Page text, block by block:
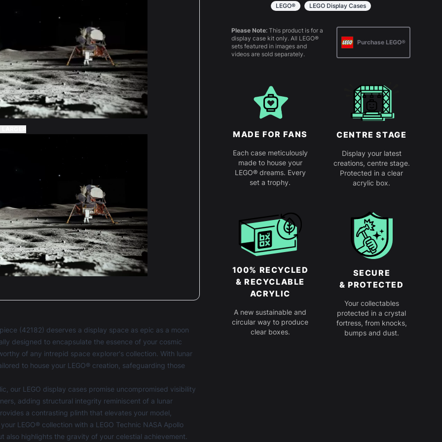
(42182) deserves a display space as epic as a moon
designed to encapsulate the essence of your cosmic
of any intrepid space explorer's collection. With lunar
to house your LEGO® creation, safeguarding those
our LEGO display cases promise uncompromised visibility
adding structural integrity reminiscent of a lunar
a contrasting plinth that elevates your model,
LEGO® collection with a LEGO Technic NASA Apollo
also highlights the gravity of your celestial achievement.
simply slot together. Instructions are
provided.
LEGO® LEGO Display Cases
Please Note: This product is for a
display case kit only. All LEGO®
sets featured in images and
videos are sold separately.
Purchase LEGO®
MADE FOR FANS
Each case meticulously
made to house your
LEGO® dreams. Every
set a trophy.
CENTRE STAGE
Display your latest
creations, centre stage.
Protected in a clear
acrylic box.
100% RECYCLED
& RECYCLABLE
ACRYLIC
A new sustainable and
circular way to produce
clear boxes.
SECURE
& PROTECTED
Your collectables
protected in a crystal
fortress, from knocks,
bumps and dust.